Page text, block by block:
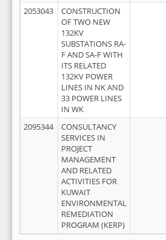
2053043
CONSTRUCTION
OF TWO NEW
132KV
SUBSTATIONS RA-
F AND SA-F WITH
ITS RELATED
132KV POWER
LINES IN NK AND
33 POWER LINES
IN WK
2095344
CONSULTANCY
SERVICES IN
PROJECT
MANAGEMENT
AND RELATED
ACTIVITIES FOR
KUWAIT
ENVIRONMENTAL
REMEDIATION
PROGRAM (KERP)